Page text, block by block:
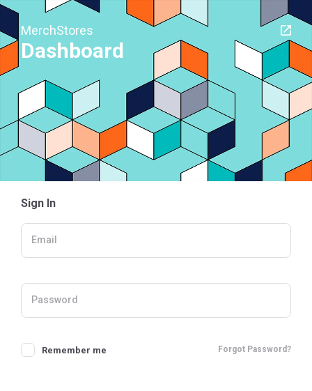
MerchStores
Dashboard
Sign In
Email
Password
Remember me Forgot Password?